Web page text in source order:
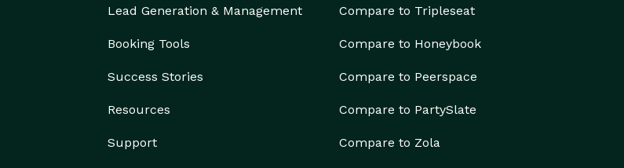
Lead Generation & Management
Booking Tools
Success Stories
Resources
Support
Compare to Tripleseat
Compare to Honeybook
Compare to Peerspace
Compare to PartySlate
Compare to Zola